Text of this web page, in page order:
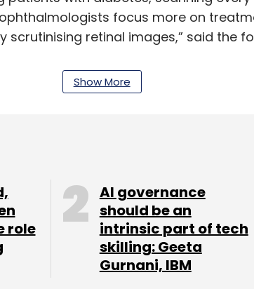
ophthalmologists focus more on
scrutinising retinal images,” said the
chip which is hosting Oivi’s
Oivi operates in India through a
2017 by Anders Eikenes, co-founder
engineer at Cisco Systems, Jukka
provider Vista Point Technologies
machine manufacturer Tomra
Show More
role
AI governance
should be an
intrinsic part of tech
skilling: Geeta
Gurnani, IBM